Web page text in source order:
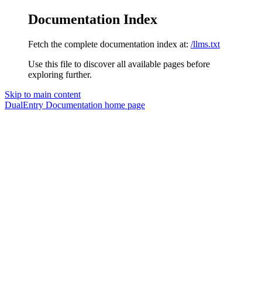
Documentation Index
Fetch the complete documentation index at: /llms.txt
Use this file to discover all available pages before
exploring further.
Skip to main content
DualEntry Documentation home page